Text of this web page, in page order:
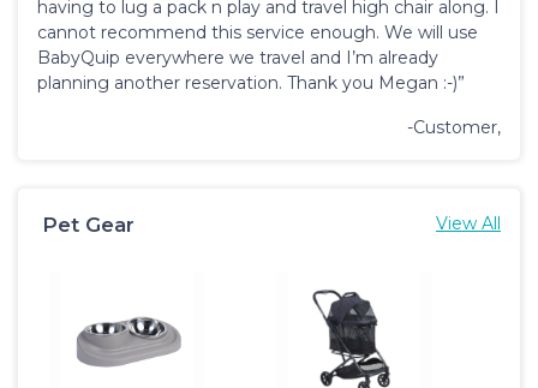
having to lug a pack n play and travel high chair along. I
cannot recommend this service enough. We will use
BabyQuip everywhere we travel and I’m already
planning another reservation. Thank you Megan :-)”
-Customer,
Pet Gear View All